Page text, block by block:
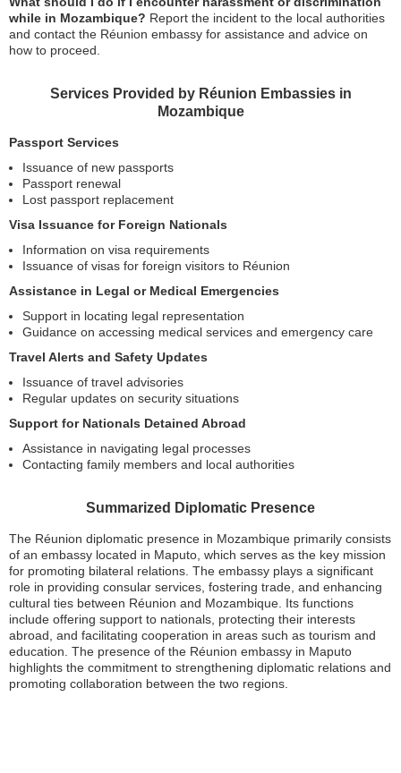
while in Mozambique? Report the incident to the local authorities
and contact the Réunion embassy for assistance and advice on
how to proceed.
Services Provided by Réunion Embassies in
Mozambique
Passport Services
Issuance of new passports
Passport renewal
Lost passport replacement
Visa Issuance for Foreign Nationals
Information on visa requirements
Issuance of visas for foreign visitors to Réunion
Assistance in Legal or Medical Emergencies
Support in locating legal representation
Guidance on accessing medical services and emergency care
Travel Alerts and Safety Updates
Issuance of travel advisories
Regular updates on security situations
Support for Nationals Detained Abroad
Assistance in navigating legal processes
Contacting family members and local authorities
Summarized Diplomatic Presence
The Réunion diplomatic presence in Mozambique primarily consists
of an embassy located in Maputo, which serves as the key mission
for promoting bilateral relations. The embassy plays a significant
role in providing consular services, fostering trade, and enhancing
cultural ties between Réunion and Mozambique. Its functions
include offering support to nationals, protecting their interests
abroad, and facilitating cooperation in areas such as tourism and
education. The presence of the Réunion embassy in Maputo
highlights the commitment to strengthening diplomatic relations and
promoting collaboration between the two regions.